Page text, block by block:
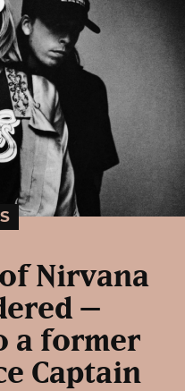
Nirvana
–
a former
Captain